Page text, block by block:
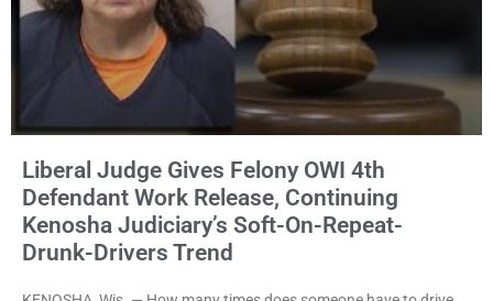
Liberal Judge Gives Felony OWI 4th
Defendant Work Release, Continuing
Kenosha Judiciary’s Soft-On-Repeat-
Drunk-Drivers Trend